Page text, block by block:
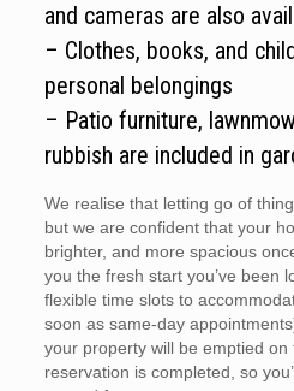
and cameras are also
– Clothes, books, and
personal belongings
– Patio furniture,
rubbish are included in
We realise that letting go of
but we are confident that your
brighter, and more spacious
you the fresh start you’ve been
flexible time slots to
soon as same-day
your property will be emptied
reservation is completed, so